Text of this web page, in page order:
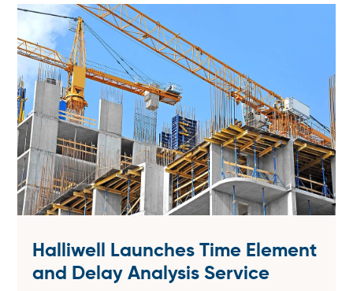
Halliwell Launches Time Element
and Delay Analysis Service